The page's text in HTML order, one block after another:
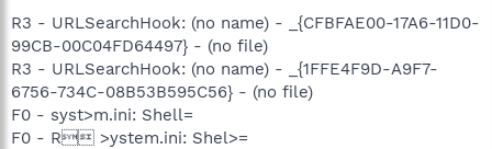
R3 - URLSearchHook: (no name) - _{CFBFAE00-17A6-11D0-
99CB-00C04FD64497} - (no file)
R3 - URLSearchHook: (no name) - _{1FFE4F9D-A9F7-
6756-734C-08B53B595C56} - (no file)
F0 - syst>m.ini: Shell=
F0 - R >ystem.ini: Shel>=